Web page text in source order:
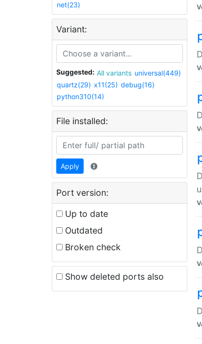
net(23)
Variant:
Suggested: All variants universal(449)
quartz(29) x11(25) debug(16)
python310(14)
File installed:
Apply
Port version:
Up to date
Outdated
Broken check
Show deleted ports also